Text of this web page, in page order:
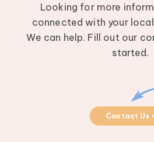
Looking for more
connected with your
We can help. Fill out our
started.
Contact Us